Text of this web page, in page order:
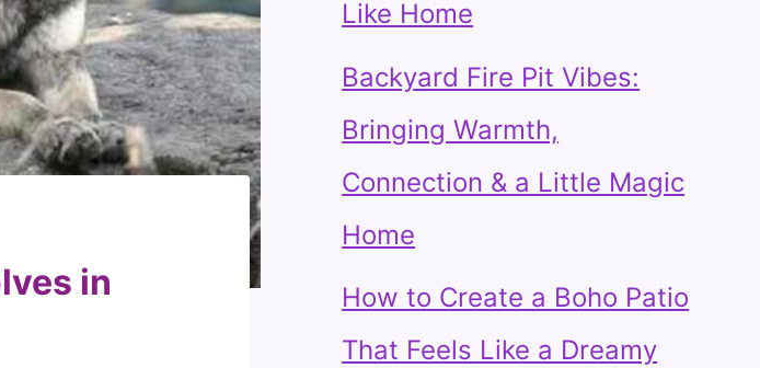
in
Like Home
Backyard Fire Pit Vibes:
Bringing Warmth,
Connection & a Little Magic
Home
How to Create a Boho Patio
That Feels Like a Dreamy